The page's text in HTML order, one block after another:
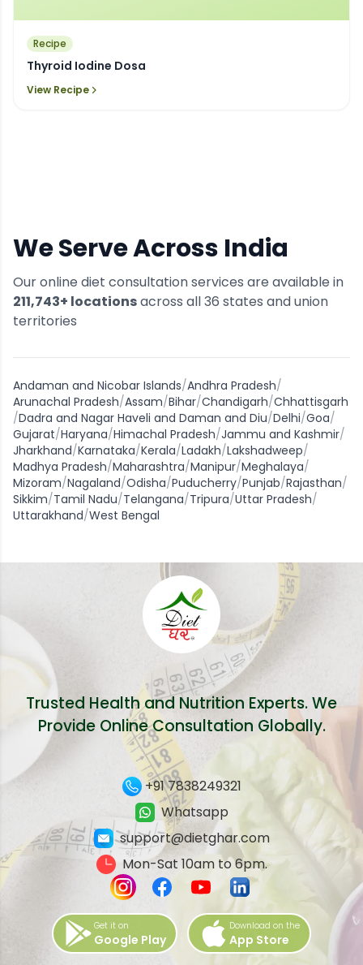
Recipe
Thyroid Iodine Dosa
View Recipe
We Serve Across India
Our online diet consultation services are available in
211,743+ locationsacross all36 states and union
territories
Andaman and Nicobar Islands/Andhra Pradesh/
Arunachal Pradesh/Assam/Bihar/Chandigarh/Chhattisgarh
/Dadra and Nagar Haveli and Daman and Diu/Delhi/Goa/
Gujarat/Haryana/Himachal Pradesh/Jammu and Kashmir/
Jharkhand/Karnataka/Kerala/Ladakh/Lakshadweep/
Madhya Pradesh/Maharashtra/Manipur/Meghalaya/
Mizoram/Nagaland/Odisha/Puducherry/Punjab/Rajasthan/
Sikkim/Tamil Nadu/Telangana/Tripura/Uttar Pradesh/
Uttarakhand/West Bengal
Trusted Health and Nutrition Experts. We
Provide Online Consultation Globally.
+91 7838249321
Whatsapp
support@dietghar.com
Mon-Sat 10am to 6pm.
Get it on
Google Play
Download on the
App Store